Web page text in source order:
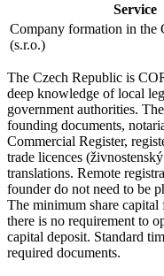
Service
Company formation in the
(s.r.o.)
The Czech Republic is
deep knowledge of local
government authorities.
founding documents,
Commercial Register,
trade licences
translations. Remote
founder do not need to be
The minimum share
there is no requirement to
capital deposit. Standard
required documents.